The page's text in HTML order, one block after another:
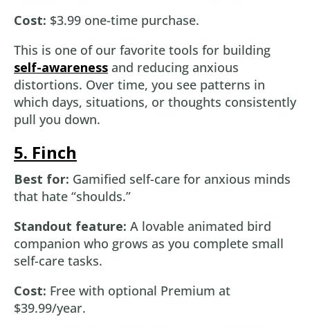
Cost: $3.99 one-time purchase.
This is one of our favorite tools for building
self-awareness and reducing anxious
distortions. Over time, you see patterns in
which days, situations, or thoughts consistently
pull you down.
5. Finch
Best for: Gamified self-care for anxious minds
that hate “shoulds.”
Standout feature: A lovable animated bird
companion who grows as you complete small
self-care tasks.
Cost: Free with optional Premium at
$39.99/year.